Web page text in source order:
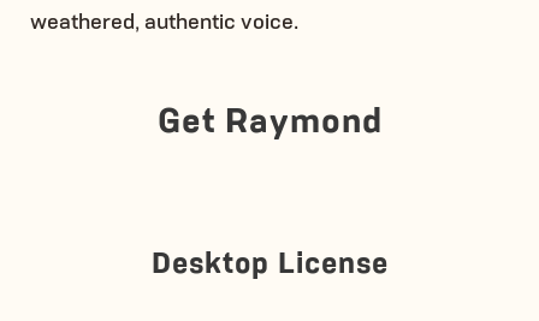
weathered, authentic voice.
Get Raymond
Desktop License